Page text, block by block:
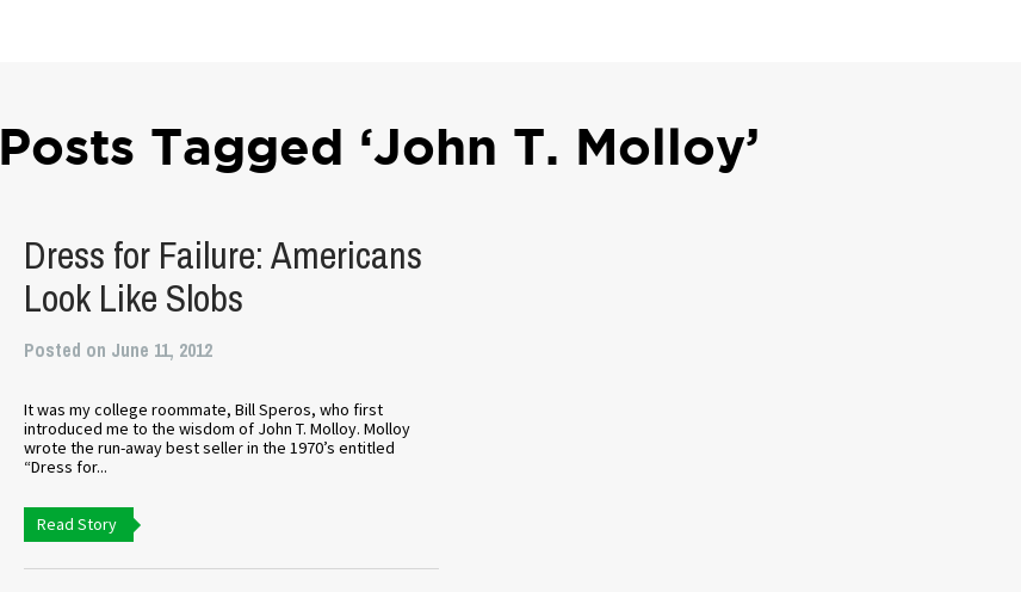
Posts Tagged ‘John T. Molloy’
Dress for Failure: Americans
Look Like Slobs
Posted on June 11, 2012
It was my college roommate, Bill Speros, who first
introduced me to the wisdom of John T. Molloy. Molloy
wrote the run-away best seller in the 1970’s entitled
“Dress for...
Read Story